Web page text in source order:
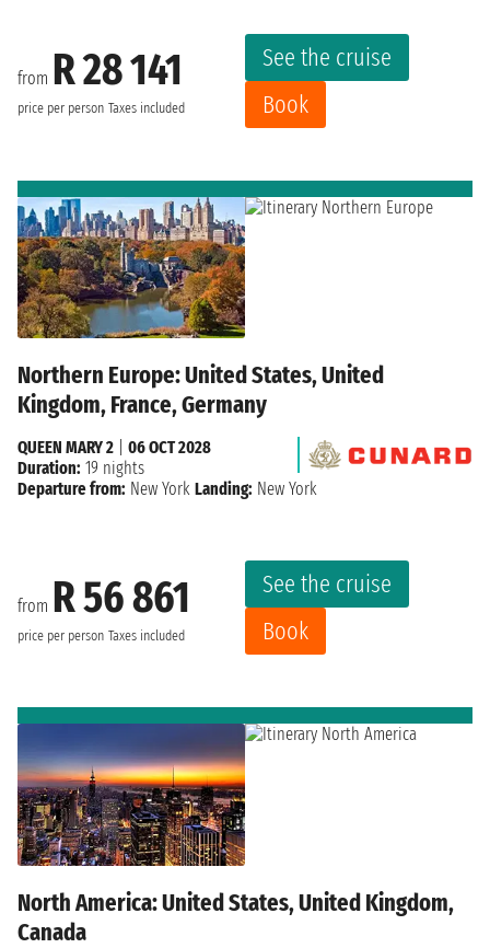
from R 28 141
price per person Taxes included
See the cruise
Book
Northern Europe: United States, United
Kingdom, France, Germany
from R 56 861
price per person Taxes included
See the cruise
Book
QUEEN MARY 2
06 OCT 2028
Duration: 19 nights
Departure from: New York Landing: New York
North America: United States, United Kingdom,
Canada